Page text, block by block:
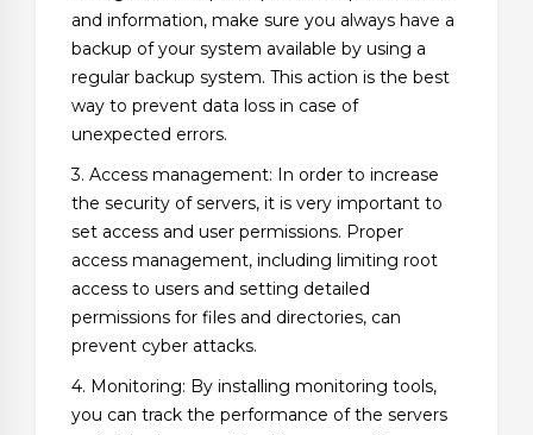
and information, make sure you always have a
backup of your system available by using a
regular backup system. This action is the best
way to prevent data loss in case of
unexpected errors.
3. Access management: In order to increase
the security of servers, it is very important to
set access and user permissions. Proper
access management, including limiting root
access to users and setting detailed
permissions for files and directories, can
prevent cyber attacks.
4. Monitoring: By installing monitoring tools,
you can track the performance of the servers